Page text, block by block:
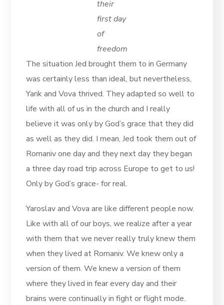
their
first day
of
freedom
The situation Jed brought them to in Germany
was certainly less than ideal, but nevertheless,
Yarik and Vova thrived. They adapted so well to
life with all of us in the church and I really
believe it was only by God’s grace that they did
as well as they did. I mean, Jed took them out of
Romaniv one day and they next day they began
a three day road trip across Europe to get to us!
Only by God’s grace- for real.
Yaroslav and Vova are like different people now.
Like with all of our boys, we realize after a year
with them that we never really truly knew them
when they lived at Romaniv. We knew only a
version of them. We knew a version of them
where they lived in fear every day and their
brains were continually in fight or flight mode.